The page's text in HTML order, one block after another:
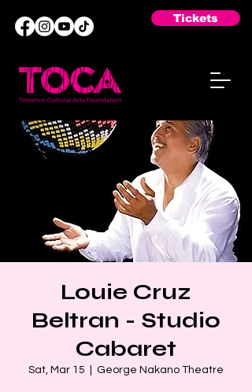
Tickets
Louie Cruz
Beltran - Studio
Cabaret
Sat, Mar 15 George Nakano Theatre